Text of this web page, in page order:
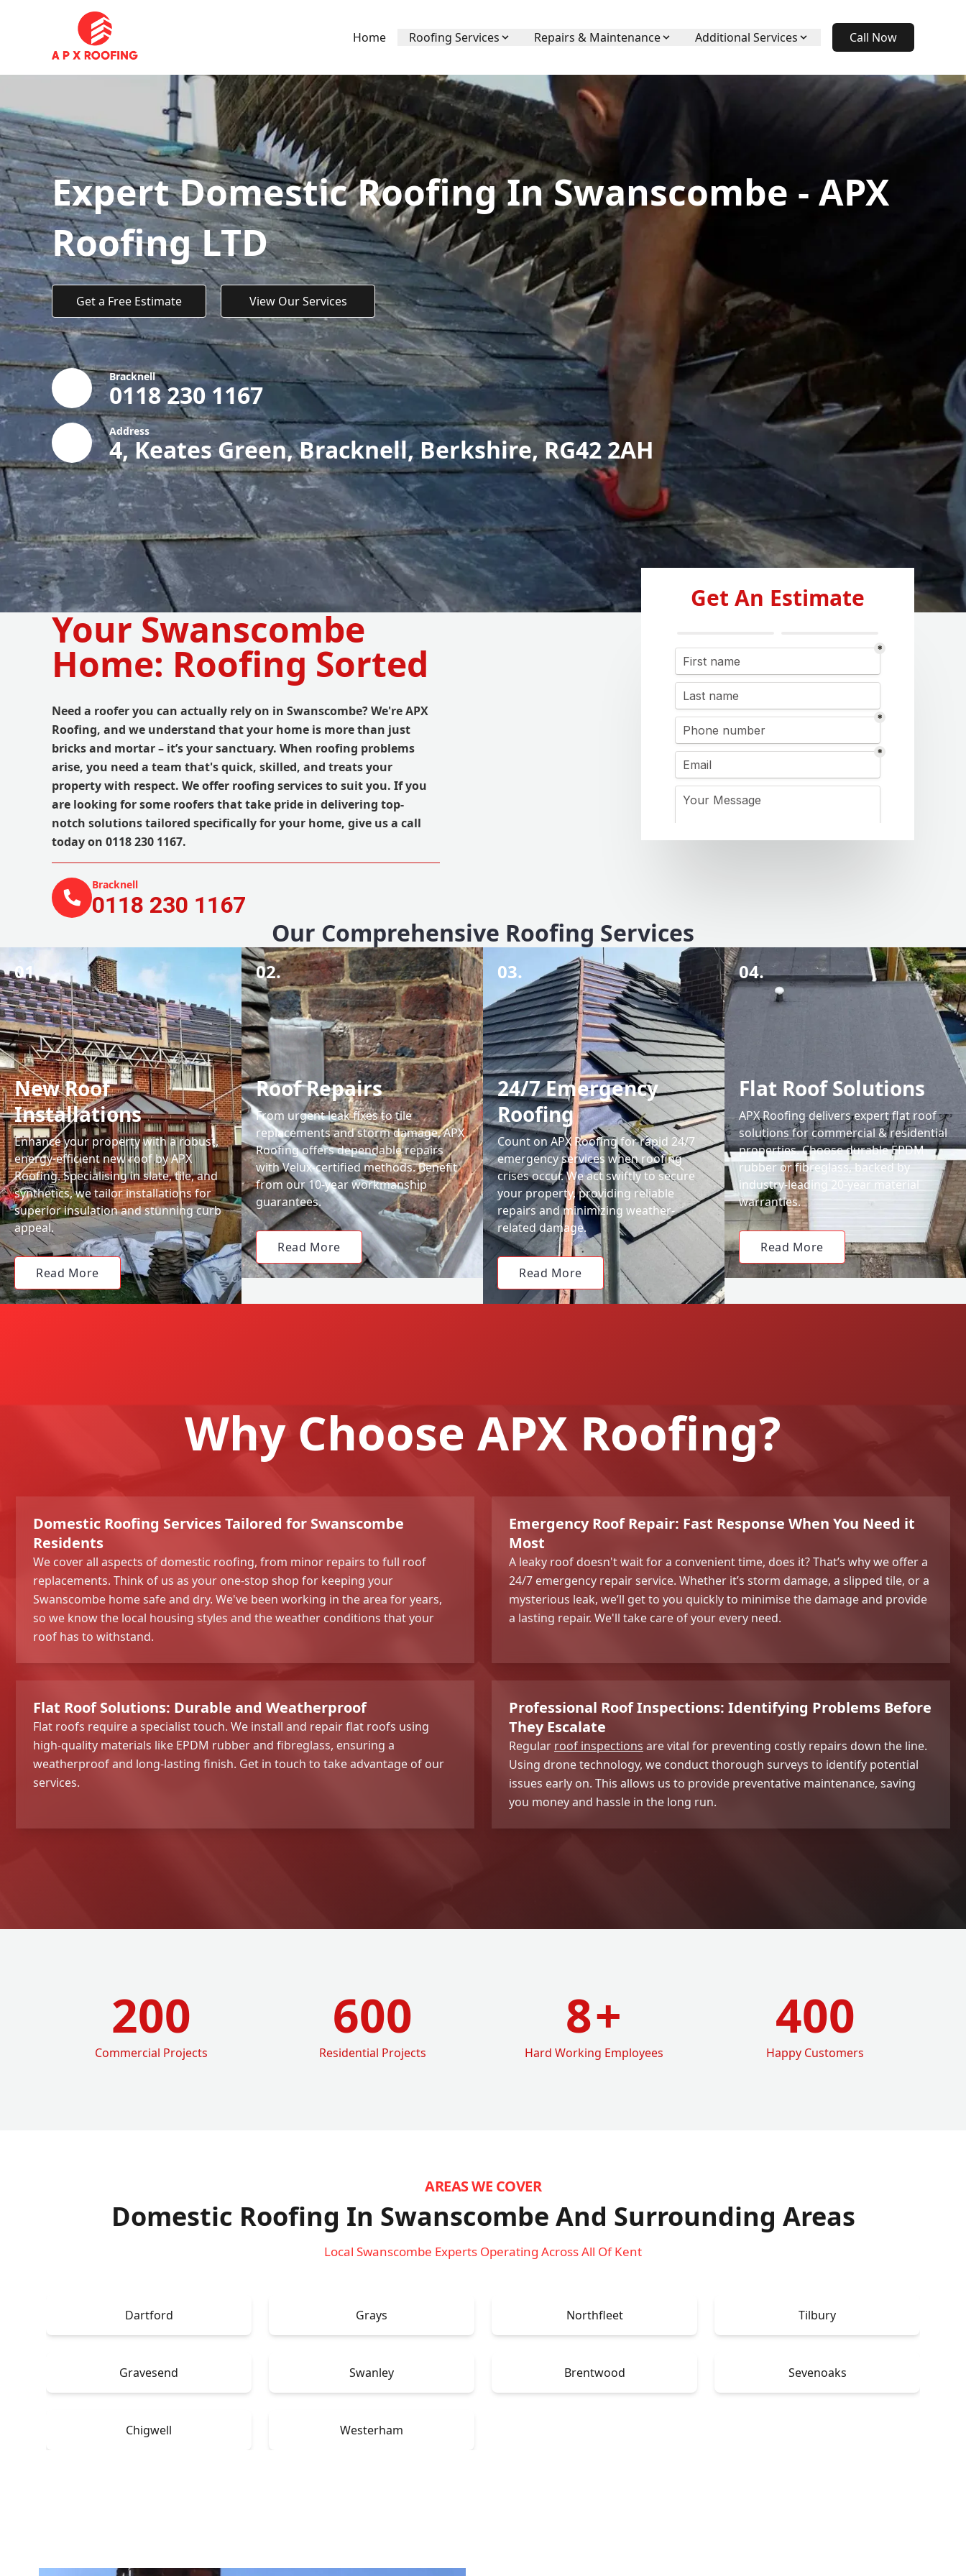
Home Roofing Services Repairs & Maintenance Additional Services Call Now
Expert Domestic Roofing In Swanscombe - APX
Roofing LTD
Get a Free Estimate View Our Services
Bracknell
0118 230 1167
Address
4, Keates Green, Bracknell, Berkshire, RG42 2AH
Your Swanscombe
Home: Roofing Sorted
Need a roofer you can actually rely on in Swanscombe? We're APX
Roofing, and we understand that your home is more than just
bricks and mortar – it’s your sanctuary. When roofing problems
arise, you need a team that's quick, skilled, and treats your
property with respect. We offer roofing services to suit you. If you
are looking for some roofers that take pride in delivering top-
notch solutions tailored specifically for your home, give us a call
today on 0118 230 1167.
Bracknell
0118 230 1167
Get An Estimate
Our Comprehensive Roofing Services
01.
New Roof
Installations
Enhance your property with a robust,
energy-efficient new roof by APX
Roofing. Specialising in slate, tile, and
synthetics, we tailor installations for
superior insulation and stunning curb
appeal.
Read More
02.
Roof Repairs
From urgent leak fixes to tile
replacements and storm damage, APX
Roofing offers dependable repairs
with Velux-certified methods. Benefit
from our 10-year workmanship
guarantees.
Read More
03.
24/7 Emergency
Roofing
Count on APX Roofing for rapid 24/7
emergency services when roofing
crises occur. We act swiftly to secure
your property, providing reliable
repairs and minimizing weather-
related damage.
Read More
04.
Flat Roof Solutions
APX Roofing delivers expert flat roof
solutions for commercial & residential
properties. Choose durable EPDM
rubber or fibreglass, backed by
industry-leading 20-year material
warranties.
Read More
Why Choose APX Roofing?
Domestic Roofing Services Tailored for Swanscombe
Residents
We cover all aspects of domestic roofing, from minor repairs to full roof
replacements. Think of us as your one-stop shop for keeping your
Swanscombe home safe and dry. We've been working in the area for years,
so we know the local housing styles and the weather conditions that your
roof has to withstand.
Emergency Roof Repair: Fast Response When You Need it
Most
A leaky roof doesn't wait for a convenient time, does it? That’s why we offer a
24/7 emergency repair service. Whether it’s storm damage, a slipped tile, or a
mysterious leak, we’ll get to you quickly to minimise the damage and provide
a lasting repair. We'll take care of your every need.
Flat Roof Solutions: Durable and Weatherproof
Flat roofs require a specialist touch. We install and repair flat roofs using
high-quality materials like EPDM rubber and fibreglass, ensuring a
weatherproof and long-lasting finish. Get in touch to take advantage of our
services.
Professional Roof Inspections: Identifying Problems Before
They Escalate
Regular roof inspections are vital for preventing costly repairs down the line.
Using drone technology, we conduct thorough surveys to identify potential
issues early on. This allows us to provide preventative maintenance, saving
you money and hassle in the long run.
200
Commercial Projects
600
Residential Projects
8+
Hard Working Employees
400
Happy Customers
AREAS WE COVER
Domestic Roofing In Swanscombe And Surrounding Areas
Local Swanscombe Experts Operating Across All Of Kent
Dartford Grays Northfleet Tilbury
Gravesend Swanley Brentwood Sevenoaks
Chigwell Westerham